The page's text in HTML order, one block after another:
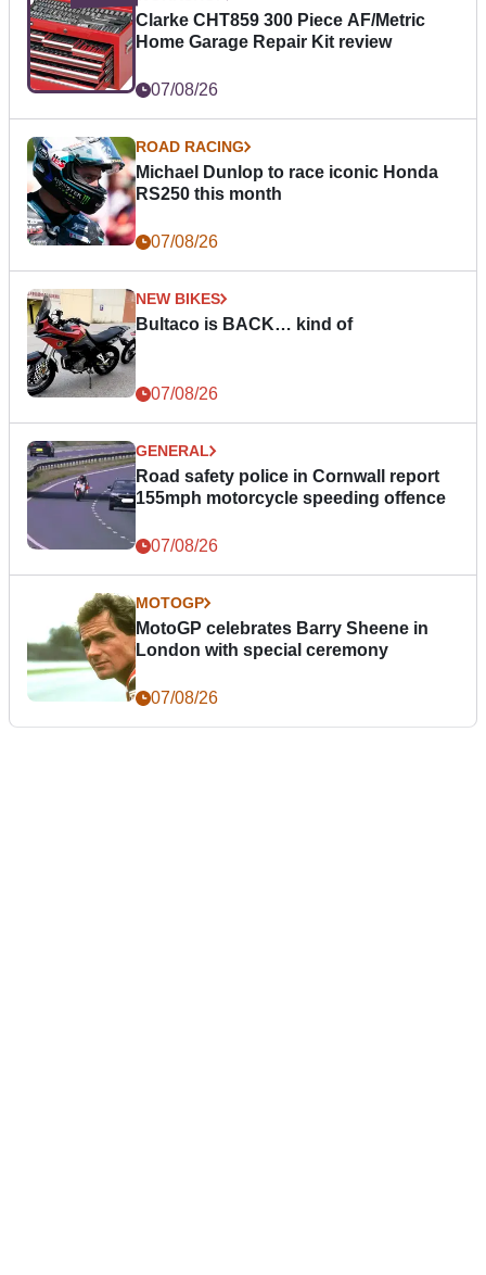
Clarke CHT859 300 Piece AF/Metric
Home Garage Repair Kit review
07/08/26
ROAD RACING
Michael Dunlop to race iconic Honda
RS250 this month
07/08/26
NEW BIKES
Bultaco is BACK… kind of
07/08/26
GENERAL
Road safety police in Cornwall report
155mph motorcycle speeding offence
07/08/26
MOTOGP
MotoGP celebrates Barry Sheene in
London with special ceremony
07/08/26